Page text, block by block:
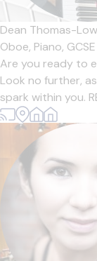
Dean Thomas-
Oboe, Piano,
Are you ready to
Look no further,
spark within you.